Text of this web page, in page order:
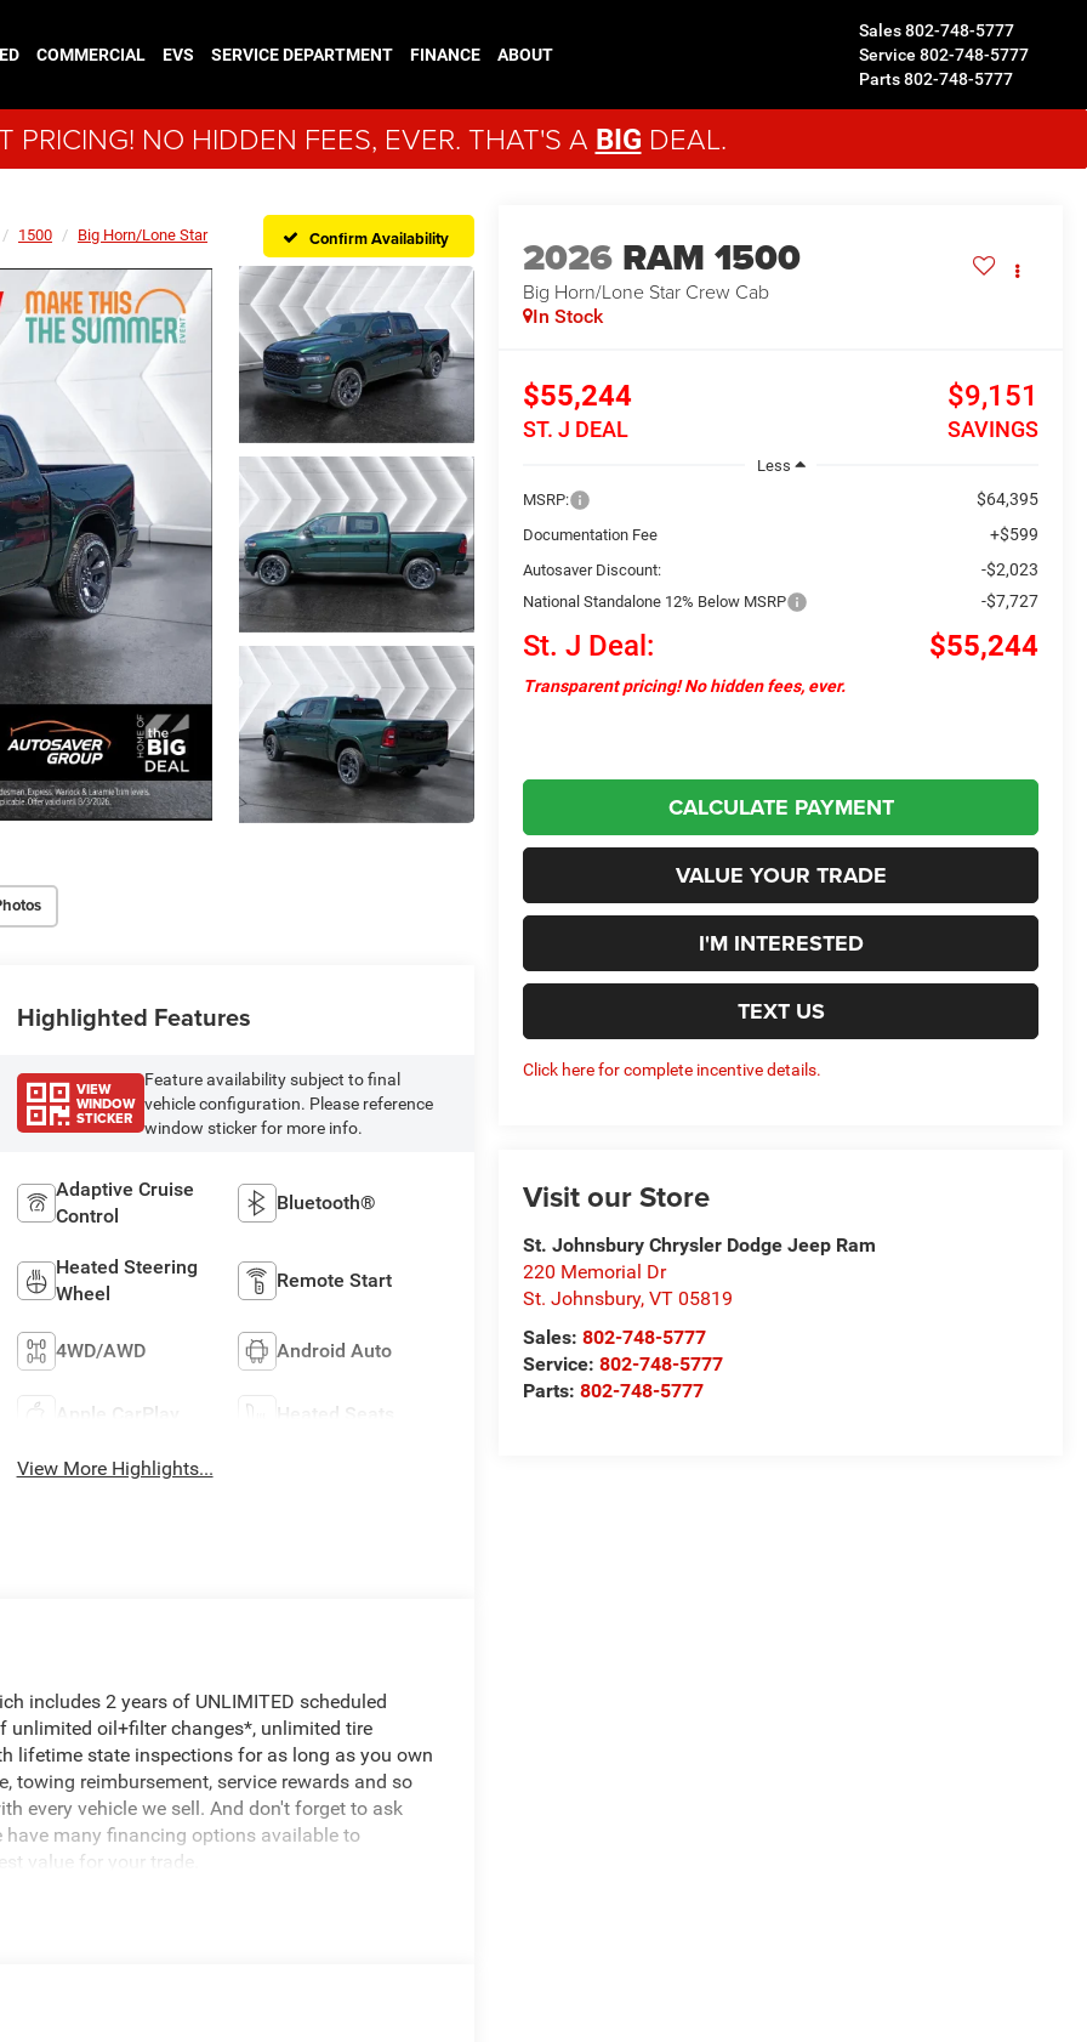
Sales802-748-5777
Service 802-748-5777
Parts802-748-5777
COMMERCIAL EVS SERVICE DEPARTMENT FINANCE ABOUT
PRICING! NO HIDDEN FEES, EVER. THAT'S A BIG DEAL.
1500 Big Horn/Lone Star Confirm Availability 2026 RAM 1500
Big Horn/Lone Star Crew Cab
In Stock
$55,244
ST. J DEAL
$9,151
SAVINGS
Less
MSRP:
$64,395
Documentation Fee +$599
Autosaver Discount: -$2,023
National Standalone 12% Below MSRP -$7,727
St. J Deal: $55,244
Transparent pricing! No hidden fees, ever.
CALCULATE PAYMENT
VALUE YOUR TRADE
I'M INTERESTED
TEXT US
Click here for complete incentive details.
Visit our Store
St. Johnsbury Chrysler Dodge Jeep Ram
220 Memorial Dr
St. Johnsbury,VT 05819
Sales:802-748-5777
Service:802-748-5777
Parts:802-748-5777
Highlighted Features
VIEW
WINDOW
STICKER
Feature availability subject to final
vehicle configuration. Please reference
window sticker for more info.
Adaptive Cruise
Control
Bluetooth®
Heated Steering
Wheel
Remote Start
4WD/AWD Android Auto
Apple CarPlay Heated Seats
View More Highlights...
includes 2 years of UNLIMITED scheduled
unlimited oil+filter changes*, unlimited tire
lifetime state inspections for as long as you own
towing reimbursement, service rewards and so
every vehicle we sell. And don't forget to ask
many financing options available to
value for your trade.